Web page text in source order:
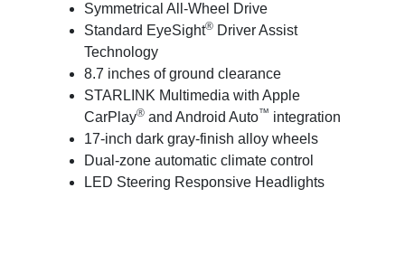
Symmetrical All-Wheel Drive
Standard EyeSight®Driver Assist
Technology
8.7 inches of ground clearance
STARLINK Multimedia with Apple
CarPlay®and Android Auto™ integration
17-inch dark gray-finish alloy wheels
Dual-zone automatic climate control
LED Steering Responsive Headlights